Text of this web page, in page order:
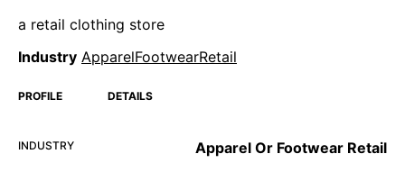
a retail clothing store
Industry ApparelFootwearRetail
PROFILE DETAILS
INDUSTRY Apparel Or Footwear Retail